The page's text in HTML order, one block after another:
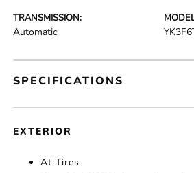
TRANSMISSION:
Automatic
SPECIFICATIONS
EXTERIOR
At Tires